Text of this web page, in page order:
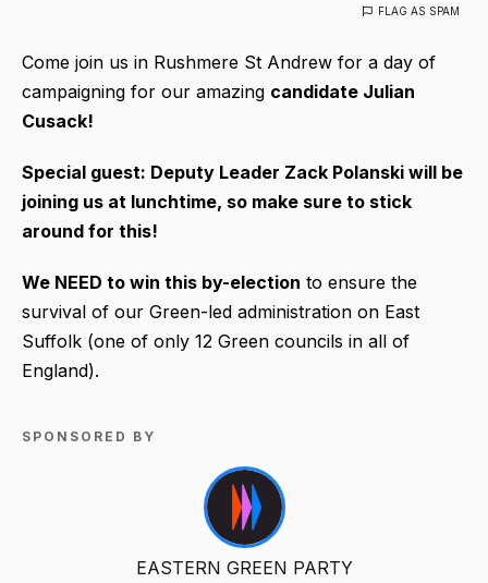
FLAG AS SPAM
Come join us in Rushmere St Andrew for a day of
campaigning for our amazing candidate Julian
Cusack!
Special guest: Deputy Leader Zack Polanski will be
joining us at lunchtime, so make sure to stick
around for this!
We NEED to win this by-election to ensure the
survival of our Green-led administration on East
Suffolk (one of only 12 Green councils in all of
England).
SPONSORED BY
EASTERN GREEN PARTY